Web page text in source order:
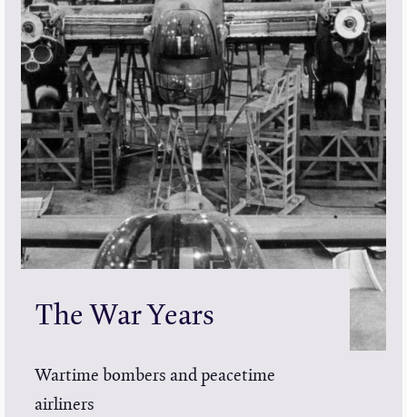
The War Years
Wartime bombers and peacetime
airliners